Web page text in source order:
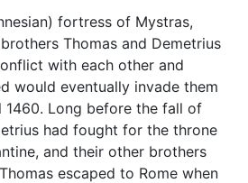
fortress of Mystras,
Thomas and Demetrius
with each other and
would eventually invade them
1460. Long before the fall of
had fought for the throne
and their other brothers
escaped to Rome when